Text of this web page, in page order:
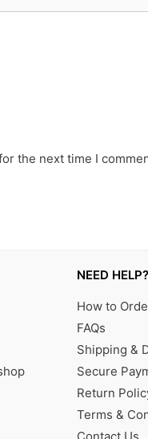
the next time I
NEED HELP?
How to
FAQs
Shipping &
Secure
Return
Terms &